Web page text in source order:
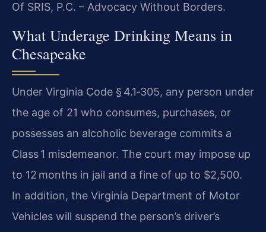
Of SRIS, P.C. – Advocacy Without Borders.
What Underage Drinking Means in
Chesapeake
Under Virginia Code § 4.1‑305, any person under
the age of 21 who consumes, purchases, or
possesses an alcoholic beverage commits a
Class 1 misdemeanor. The court may impose up
to 12 months in jail and a fine of up to $2,500.
In addition, the Virginia Department of Motor
Vehicles will suspend the person’s driver’s